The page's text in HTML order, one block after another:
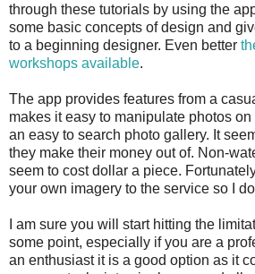
through these tutorials by using the
some basic concepts of design and
to a beginning designer. Even better
workshops available.
The app provides features from a
makes it easy to manipulate photos
an easy to search photo gallery. It
they make their money out of. Non-
seem to cost dollar a piece.
your own imagery to the service so I
I am sure you will start hitting the
some point, especially if you are a
an enthusiast it is a good option as it